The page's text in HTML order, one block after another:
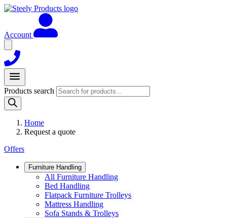
Account
Products search
Home
Request a quote
Offers
Furniture Handling
All Furniture Handling
Bed Handling
Flatpack Furniture Trolleys
Mattress Handling
Sofa Stands & Trolleys